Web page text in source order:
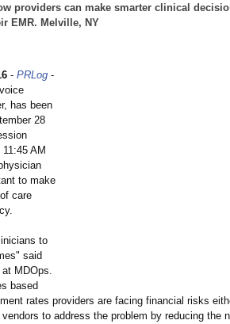
providers can make smarter clinical
EMR. Melville, NY
- PRLog -
has been
28
AM
to make
care
to
said
MDOps.
based
rates providers are facing financial risks
to address the problem by reducing the